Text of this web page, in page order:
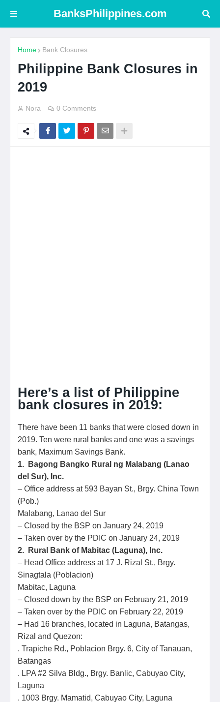
BanksPhilippines.com
Home Bank Closures
Philippine Bank Closures in
2019
Nora 0 Comments
Here’s a list of Philippine
bank closures in 2019:
There have been 11 banks that were closed down in
2019. Ten were rural banks and one was a savings
bank, Maximum Savings Bank.
1. Bagong Bangko Rural ng Malabang (Lanao
del Sur), Inc.
– Office address at 593 Bayan St., Brgy. China Town
(Pob.)
Malabang, Lanao del Sur
– Closed by the BSP on January 24, 2019
– Taken over by the PDIC on January 24, 2019
2. Rural Bank of Mabitac (Laguna), Inc.
– Head Office address at 17 J. Rizal St., Brgy.
Sinagtala (Poblacion)
Mabitac, Laguna
– Closed down by the BSP on February 21, 2019
– Taken over by the PDIC on February 22, 2019
– Had 16 branches, located in Laguna, Batangas,
Rizal and Quezon:
. Trapiche Rd., Poblacion Brgy. 6, City of Tanauan,
Batangas
. LPA #2 Silva Bldg., Brgy. Banlic, Cabuyao City,
Laguna
. 1003 Brgy. Mamatid, Cabuyao City, Laguna